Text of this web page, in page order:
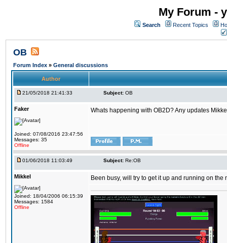
My Forum -
Search Recent Topics
OB
Forum Index » General discussions
Author
21/05/2018 21:41:33 Subject: OB
Faker
Joined: 07/08/2016 23:47:56
Messages: 35
Offline
Whats happening with OB2D? Any updates
01/06/2018 11:03:49 Subject: Re:OB
Mikkel
Joined: 18/04/2006 06:15:39
Messages: 1584
Offline
Been busy, will try to get it up and running on the